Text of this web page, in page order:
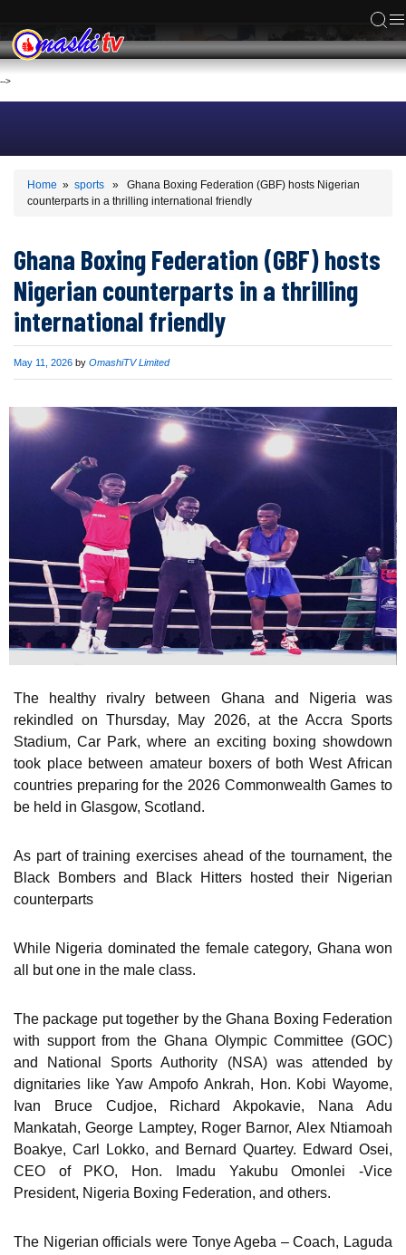
-->
Home » sports » Ghana Boxing Federation (GBF) hosts Nigerian
counterparts in a thrilling international friendly
Ghana Boxing Federation (GBF) hosts
Nigerian counterparts in a thrilling
international friendly
Published
May 11, 2026 by OmashiTV Limited
The healthy rivalry between Ghana and Nigeria was
rekindled on Thursday, May 2026, at the Accra Sports
Stadium, Car Park, where an exciting boxing showdown
took place between amateur boxers of both West African
countries preparing for the 2026 Commonwealth Games to
be held in Glasgow, Scotland.
As part of training exercises ahead of the tournament, the
Black Bombers and Black Hitters hosted their Nigerian
counterparts
While Nigeria dominated the female category, Ghana won
all but one in the male class.
The package put together by the Ghana Boxing Federation
with support from the Ghana Olympic Committee (GOC)
and National Sports Authority (NSA) was attended by
dignitaries like Yaw Ampofo Ankrah, Hon. Kobi Wayome,
Ivan Bruce Cudjoe, Richard Akpokavie, Nana Adu
Mankatah, George Lamptey, Roger Barnor, Alex Ntiamoah
Boakye, Carl Lokko, and Bernard Quartey. Edward Osei,
CEO of PKO, Hon. Imadu Yakubu Omonlei -Vice
President, Nigeria Boxing Federation, and others.
The Nigerian officials were Tonye Ageba – Coach, Laguda